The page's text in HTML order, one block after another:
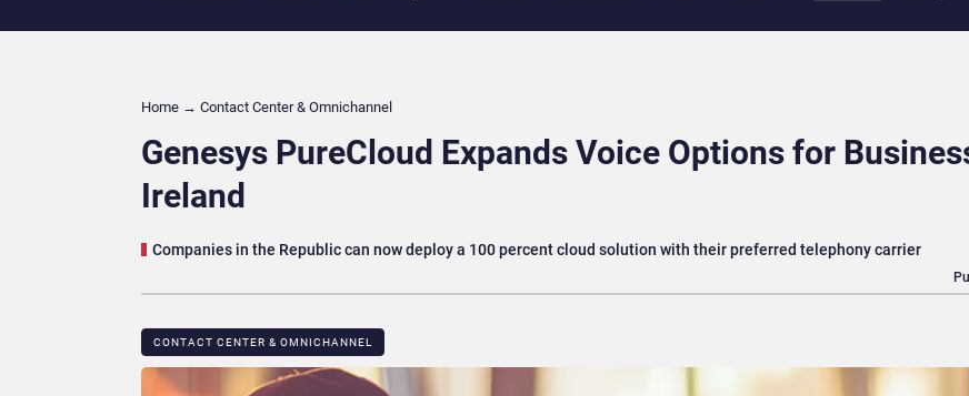
Home → Contact Center & Omnichannel​
Genesys PureCloud Expands Voice Options for
Ireland
Companies in the Republic can now deploy a 100 percent cloud solution with their preferred telephony carrier
CONTACT CENTER & OMNICHANNEL​